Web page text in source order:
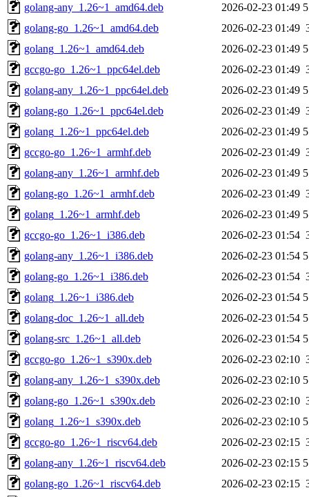
golang-any_1.26~1_amd64.deb
2026-02-23 01:49
golang-go_1.26~1_amd64.deb
2026-02-23 01:49
golang_1.26~1_amd64.deb
2026-02-23 01:49
gccgo-go_1.26~1_ppc64el.deb
2026-02-23 01:49
golang-any_1.26~1_ppc64el.deb
2026-02-23 01:49
golang-go_1.26~1_ppc64el.deb
2026-02-23 01:49
golang_1.26~1_ppc64el.deb
2026-02-23 01:49
gccgo-go_1.26~1_armhf.deb
2026-02-23 01:49
golang-any_1.26~1_armhf.deb
2026-02-23 01:49
golang-go_1.26~1_armhf.deb
2026-02-23 01:49
golang_1.26~1_armhf.deb
2026-02-23 01:49
gccgo-go_1.26~1_i386.deb
2026-02-23 01:54
golang-any_1.26~1_i386.deb
2026-02-23 01:54
golang-go_1.26~1_i386.deb
2026-02-23 01:54
golang_1.26~1_i386.deb
2026-02-23 01:54
golang-doc_1.26~1_all.deb
2026-02-23 01:54
golang-src_1.26~1_all.deb
2026-02-23 01:54
gccgo-go_1.26~1_s390x.deb
2026-02-23 02:10
golang-any_1.26~1_s390x.deb
2026-02-23 02:10
golang-go_1.26~1_s390x.deb
2026-02-23 02:10
golang_1.26~1_s390x.deb
2026-02-23 02:10
gccgo-go_1.26~1_riscv64.deb
2026-02-23 02:15
golang-any_1.26~1_riscv64.deb
2026-02-23 02:15
golang-go_1.26~1_riscv64.deb
2026-02-23 02:15